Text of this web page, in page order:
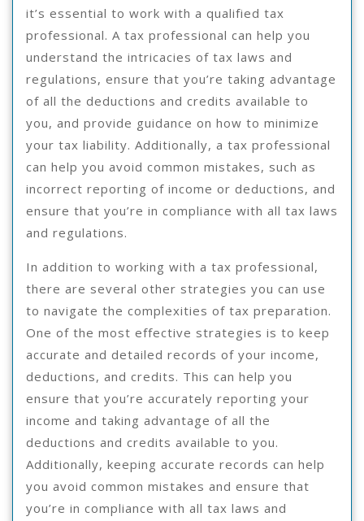
it’s essential to work with a qualified tax
professional. A tax professional can help you
understand the intricacies of tax laws and
regulations, ensure that you’re taking advantage
of all the deductions and credits available to
you, and provide guidance on how to minimize
your tax liability. Additionally, a tax professional
can help you avoid common mistakes, such as
incorrect reporting of income or deductions, and
ensure that you’re in compliance with all tax laws
and regulations.
In addition to working with a tax professional,
there are several other strategies you can use
to navigate the complexities of tax preparation.
One of the most effective strategies is to keep
accurate and detailed records of your income,
deductions, and credits. This can help you
ensure that you’re accurately reporting your
income and taking advantage of all the
deductions and credits available to you.
Additionally, keeping accurate records can help
you avoid common mistakes and ensure that
you’re in compliance with all tax laws and